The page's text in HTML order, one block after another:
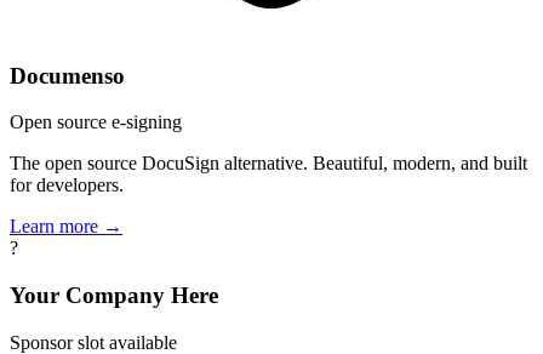
Documenso
Open source e-signing
The open source DocuSign alternative. Beautiful, modern, and built
for developers.
Learn more →
?
Your Company Here
Sponsor slot available